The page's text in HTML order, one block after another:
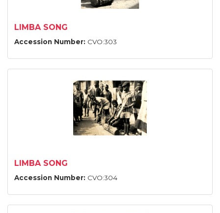
LIMBA SONG
Accession Number: CVO:303
LIMBA SONG
Accession Number: CVO:304